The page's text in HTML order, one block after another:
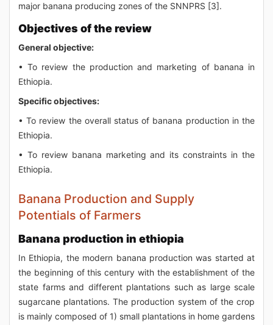
major banana producing zones of the SNNPRS [3].
Objectives of the review
General objective:
• To review the production and marketing of banana in
Ethiopia.
Specific objectives:
• To review the overall status of banana production in the
Ethiopia.
• To review banana marketing and its constraints in the
Ethiopia.
Banana Production and Supply
Potentials of Farmers
Banana production in ethiopia
In Ethiopia, the modern banana production was started at
the beginning of this century with the establishment of the
state farms and different plantations such as large scale
sugarcane plantations. The production system of the crop
is mainly composed of 1) small plantations in home gardens